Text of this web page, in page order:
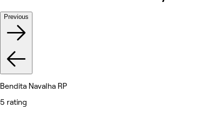
Previous
Bendita Navalha RP
5 rating